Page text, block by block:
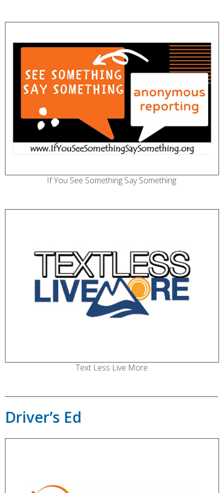
If You See Something Say Something
Text Less Live More
Driver’s Ed